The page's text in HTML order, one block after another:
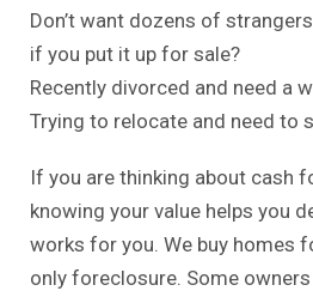
Don’t want dozens of
if you put it up for sale?
Recently divorced and need a
Trying to relocate and need to
If you are thinking about cash
knowing your value helps you
works for you. We buy homes
only foreclosure. Some